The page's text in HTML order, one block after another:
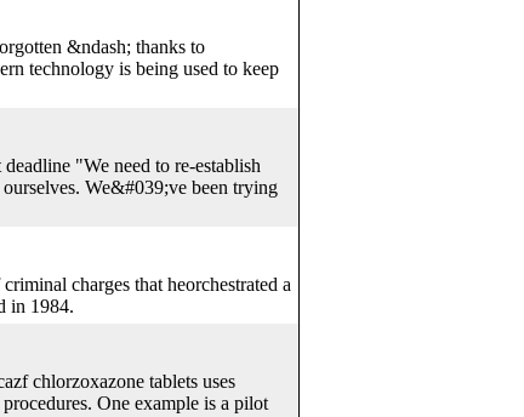
&ndash; thanks to
technology is being used to keep
"We need to re-establish
We&#039;ve been trying
charges that heorchestrated a
in 1984.
chlorzoxazone tablets uses
One example is a pilot